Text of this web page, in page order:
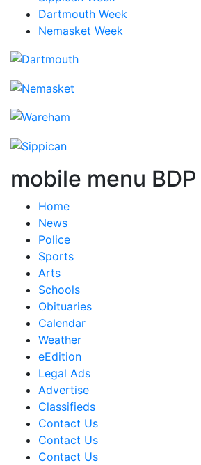
Dartmouth Week
Nemasket Week
mobile menu BDP
Home
News
Police
Sports
Arts
Schools
Obituaries
Calendar
Weather
eEdition
Legal Ads
Advertise
Classifieds
Contact Us
Contact Us
Contact Us